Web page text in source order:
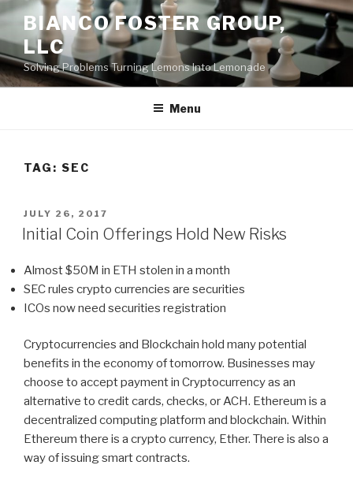
Skip
content
BIANCO FOSTER GROUP,
LLC
Solving Problems Turning Lemons Into Lemonade
Menu
TAG: SEC
POSTED
ON
JULY 26, 2017
Initial Coin Offerings Hold New Risks
Almost $50M in ETH stolen in a month
SEC rules crypto currencies are securities
ICOs now need securities registration
Cryptocurrencies and Blockchain hold many potential
benefits in the economy of tomorrow. Businesses may
choose to accept payment in Cryptocurrency as an
alternative to credit cards, checks, or ACH. Ethereum is a
decentralized computing platform and blockchain. Within
Ethereum there is a crypto currency, Ether. There is also a
way of issuing smart contracts.